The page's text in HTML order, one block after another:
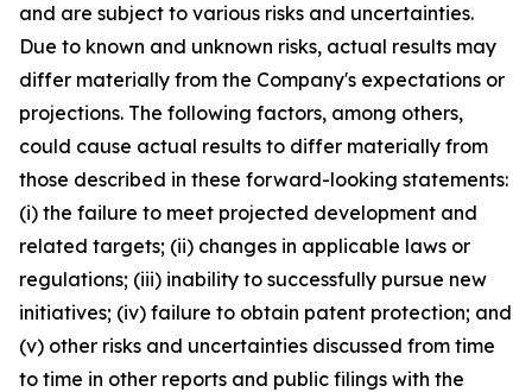
and are subject to various risks and uncertainties.
Due to known and unknown risks, actual results may
differ materially from the Company's expectations or
projections. The following factors, among others,
could cause actual results to differ materially from
those described in these forward-looking statements:
(i) the failure to meet projected development and
related targets; (ii) changes in applicable laws or
regulations; (iii) inability to successfully pursue new
initiatives; (iv) failure to obtain patent protection; and
(v) other risks and uncertainties discussed from time
to time in other reports and public filings with the